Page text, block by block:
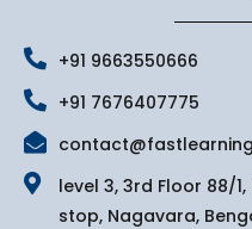
+91 9663550666
+91 7676407775
level 3, 3rd Floor 88/
stop, Nagavara,